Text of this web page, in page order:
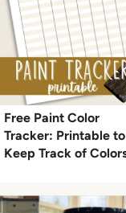
Free Paint Color
Tracker: Printable to
Keep Track of